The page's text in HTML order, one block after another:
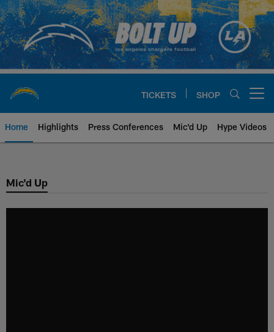
Skip
to
main
content
TICKETS SHOP
Home Highlights Press Conferences Mic'd Up Hype Videos
Chargers Official Site | Los
Mic'd Up